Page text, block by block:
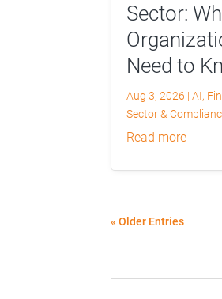
Sector:
Need to
Aug 3, 2026 | AI,
Sector &
read more
« Older Entries